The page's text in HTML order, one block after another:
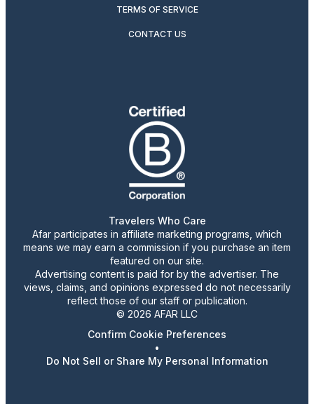
TERMS OF SERVICE
CONTACT US
Travelers Who Care
Afar participates in affiliate marketing programs, which
means we may earn a commission if you purchase an item
featured on our site.
Advertising content is paid for by the advertiser. The
views, claims, and opinions expressed do not necessarily
reflect those of our staff or publication.
© 2026 AFAR LLC
Confirm Cookie Preferences
•
Do Not Sell or Share My Personal Information